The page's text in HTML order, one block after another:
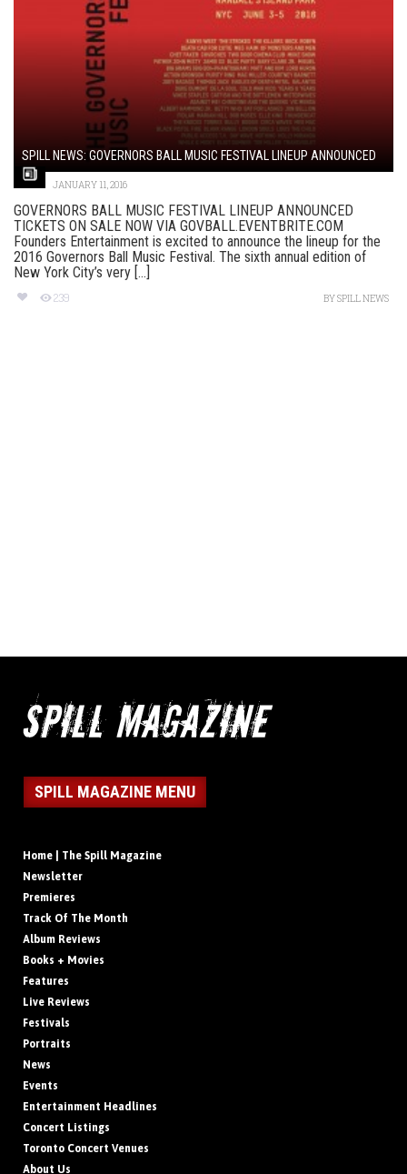
SPILL NEWS: GOVERNORS BALL MUSIC FESTIVAL LINEUP ANNOUNCED
JANUARY 11, 2016
GOVERNORS BALL MUSIC FESTIVAL LINEUP ANNOUNCED
TICKETS ON SALE NOW VIA GOVBALL.EVENTBRITE.COM
Founders Entertainment is excited to announce the lineup for the
2016 Governors Ball Music Festival. The sixth annual edition of
New York City’s very [...]
239 BYSPILL NEWS
SPILL MAGAZINE MENU
Home | The Spill Magazine
Newsletter
Premieres
Track Of The Month
Album Reviews
Books + Movies
Features
Live Reviews
Festivals
Portraits
News
Events
Entertainment Headlines
Concert Listings
Toronto Concert Venues
About Us